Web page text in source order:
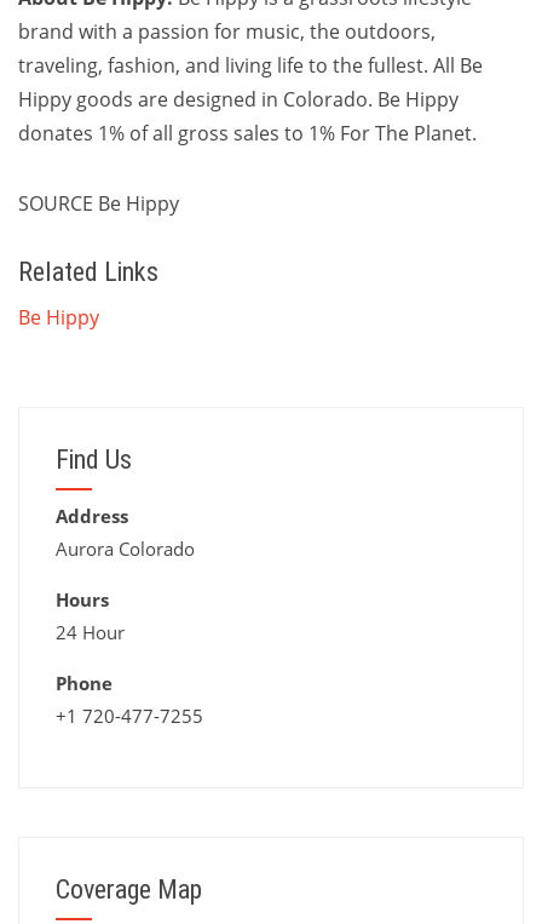
brand with a passion for music, the outdoors,
traveling, fashion, and living life to the fullest. All Be
Hippy goods are designed in Colorado. Be Hippy
donates 1% of all gross sales to 1% For The Planet.
SOURCE Be Hippy
Related Links
Be Hippy
Find Us
Address
Aurora Colorado
Hours
24 Hour
Phone
+1 720-477-7255
Coverage Map